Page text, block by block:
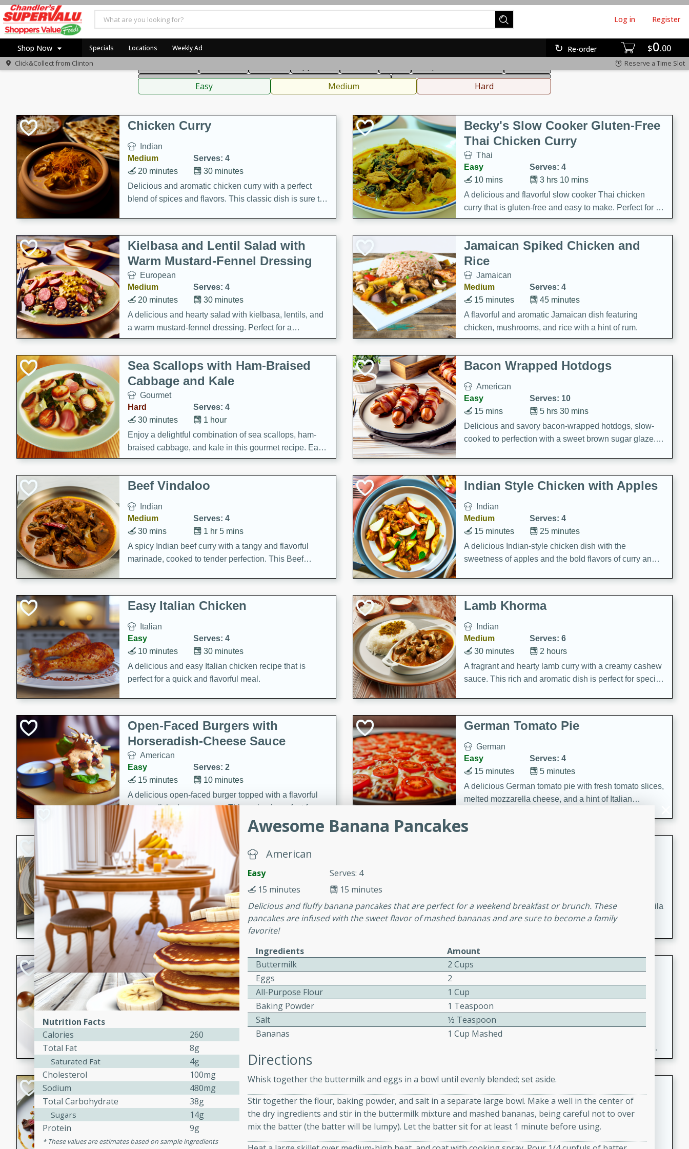
$0 00
Re-order
Log in Register
Shop Now
Home
Recipes
Specials Locations Weekly Ad
Click&Collect from Clinton Reserve a Time Slot
American Thai
Sauces, Condiments, Rubs & Spices
Beverages
Easy Medium Hard
Chicken Curry
Indian
Medium
Serves: 4
30 minutes
20 minutes
Delicious and aromatic chicken curry with a perfect
blend of spices and flavors. This classic dish is sure to
Becky's Slow Cooker Gluten-Free
Thai Chicken Curry
Thai
Easy
Serves: 4
3 hrs 10 mins
10 mins
A delicious and flavorful slow cooker Thai chicken
curry that is gluten-free and easy to make. Perfect for a
cozy and comforting meal.
Kielbasa and Lentil Salad with
Warm Mustard-Fennel Dressing
European
Medium
Serves: 4
30 minutes
20 minutes
A delicious and hearty salad with kielbasa, lentils, and
a warm mustard-fennel dressing. Perfect for a
satisfying meal.
Jamaican Spiked Chicken and
Rice
Jamaican
Medium
Serves: 4
45 minutes
15 minutes
A flavorful and aromatic Jamaican dish featuring
chicken, mushrooms, and rice with a hint of rum.
Sea Scallops with Ham-Braised
Cabbage and Kale
Gourmet
Hard
Serves: 4
1 hour
30 minutes
Enjoy a delightful combination of sea scallops, ham-
braised cabbage, and kale in this gourmet recipe. Each
component is seasoned and cooked to perfection,
creating a rich and satisfying dish.
Bacon Wrapped Hotdogs
American
Easy
Serves: 10
5 hrs 30 mins
15 mins
Delicious and savory bacon-wrapped hotdogs, slow-
cooked to perfection with a sweet brown sugar glaze. A
Beef Vindaloo
Indian
Medium
Serves: 4
1 hr 5 mins
30 mins
A spicy Indian beef curry with a tangy and flavorful
marinade, cooked to tender perfection. This Beef
Indian Style Chicken with Apples
Indian
Medium
Serves: 4
25 minutes
15 minutes
A delicious Indian-style chicken dish with the
sweetness of apples and the bold flavors of curry and
Easy Italian Chicken
Italian
Easy
Serves: 4
30 minutes
10 minutes
A delicious and easy Italian chicken recipe that is
perfect for a quick and flavorful meal.
Lamb Khorma
Indian
Medium
Serves: 6
2 hours
30 minutes
A fragrant and hearty lamb curry with a creamy cashew
sauce. This rich and aromatic dish is perfect for special
Open-Faced Burgers with
Horseradish-Cheese Sauce
American
Easy
Serves: 2
10 minutes
15 minutes
A delicious open-faced burger topped with a flavorful
horseradish-cheese sauce. This recipe is perfect for a
quick and easy gourmet meal.
German Tomato Pie
German
Easy
Serves: 4
5 minutes
15 minutes
A delicious German tomato pie with fresh tomato slices,
melted mozzarella cheese, and a hint of Italian
Potato Sausage Stuffing
American
Medium
Serves: 8
50 minutes
20 minutes
A delicious and savory potato sausage stuffing that's
perfect for any special occasion. It's a hearty and
flavorful dish that will be loved by all.
Refreshing watermelon margaritas with a hint of tequila
and lime. Perfect for a hot summer's day!
Pintade au Champagne
French
Medium
Serves: 4
40 minutes
20 minutes
A delicious and elegant French recipe for guinea hens
cooked in champagne sauce, served with mushrooms,
croutons, and fondant potatoes. Perfect for a special
occasion or fine dining experience.
Fresh and Simple Peach Salsa
Easy
20 minutes
A delightful and flavorful peach salsa served with
Bob's Thai Beef Salad
Thai
A refreshing and flavorful Thai beef salad with tender
Duck Legs in Green Curry
Thai
Medium
Serves: 4
30 minutes
15 minutes
A flavorful and aromatic Thai-inspired green curry
Awesome Banana Pancakes
American
Easy
Serves: 4
15 minutes
15 minutes
Delicious and fluffy banana pancakes that are perfect for a weekend breakfast or brunch. These
pancakes are infused with the sweet flavor of mashed bananas and are sure to become a family
favorite!
Ingredients
Amount
Buttermilk
2 Cups
Eggs
2
All-Purpose Flour
1 Cup
Baking Powder
1 Teaspoon
Salt
1⁄2 Teaspoon
Bananas
1 Cup Mashed
Directions
Whisk together the buttermilk and eggs in a bowl until evenly blended; set aside.
Stir together the flour, baking powder, and salt in a separate large bowl. Make a well in the center of
the dry ingredients and stir in the buttermilk mixture and mashed bananas, being careful not to over
mix the batter (the batter will be lumpy). Let the batter sit for at least 1 minute before using.
Nutrition Facts
Calories
260
Total Fat
8g
Saturated Fat
4g
Cholesterol
100mg
Sodium
480mg
Total Carbohydrate
38g
Sugars
14g
Protein
9g
These values are estimates based on sample ingredients